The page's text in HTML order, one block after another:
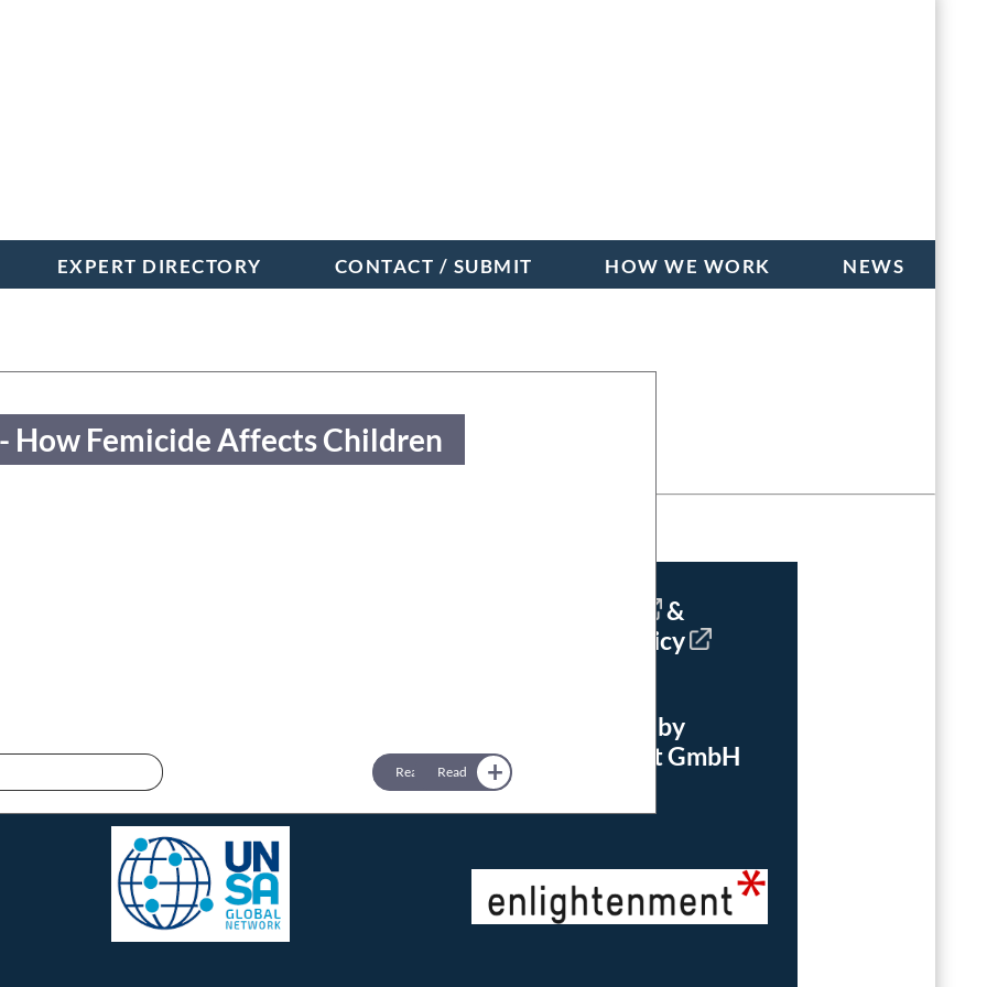
EXPERT DIRECTORY CONTACT / SUBMIT HOW WE WORK NEWS
When Systems Fail Dr
Read
How Femicide Affects Children
Read
&
Privacy Policy
UNSA Vienna
powered by
enlightenment GmbH